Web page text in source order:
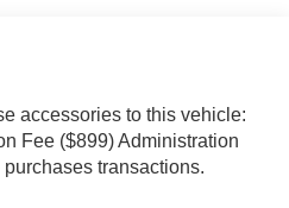
accessories to this vehicle:
Fee ($899) Administration
transactions.